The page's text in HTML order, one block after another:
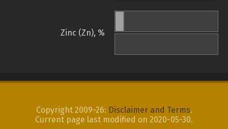
Zinc (Zn), %
Copyright 2009-26: Disclaimer and Terms.
Current page last modified on 2020-05-30.